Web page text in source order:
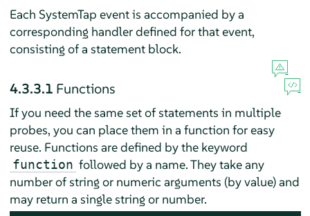
Each SystemTap event is accompanied by a
corresponding handler defined for that event,
consisting of a statement block.
4.3.3.1 Functions
If you need the same set of statements in multiple
probes, you can place them in a function for easy
reuse. Functions are defined by the keyword
function followed by a name. They take any
number of string or numeric arguments (by value) and
may return a single string or number.